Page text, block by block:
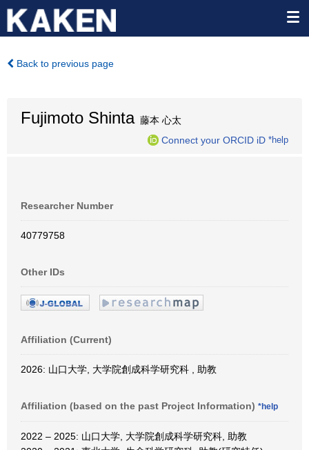
Back to previous page
Fujimoto Shinta藤本 心太
Connect your ORCID iD *help
Researcher Number
40779758
Other IDs
Affiliation (Current)
2026: 山口大学, 大学院創成科学研究科 , 助教
Affiliation (based on the past Project Information) *help
2022 – 2025: 山口大学, 大学院創成科学研究科, 助教